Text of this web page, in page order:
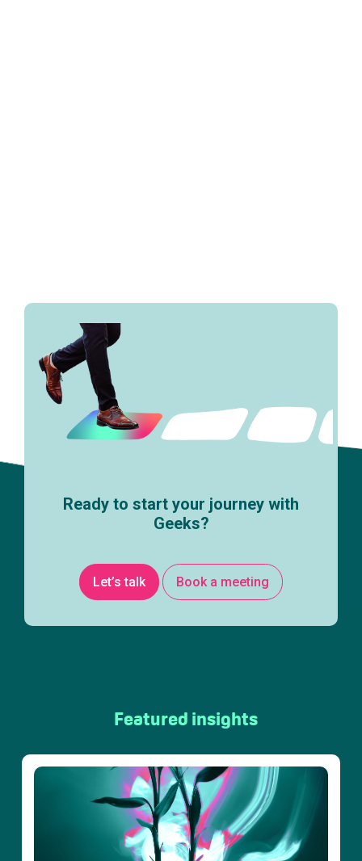
Ready to start your journey with
Geeks?
Let’s talk Book a meeting
Featured insights